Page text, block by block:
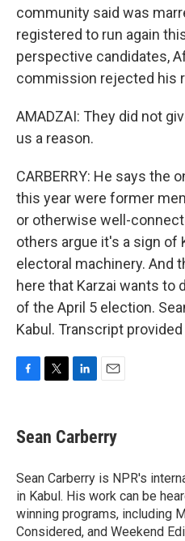
community said was
registered to run again
perspective candidates,
commission rejected his
AMADZAI: They did not
us a reason.
CARBERRY: He says the
this year were former
or otherwise well-
others argue it's a sign of
electoral machinery. And
here that Karzai wants to
of the April 5 election.
Kabul. Transcript
e
b
o
k
t
t
r
k
e
I
n
i
l
Sean Carberry
Sean Carberry is NPR's
in Kabul. His work can be
winning programs, including
Considered, and Weekend